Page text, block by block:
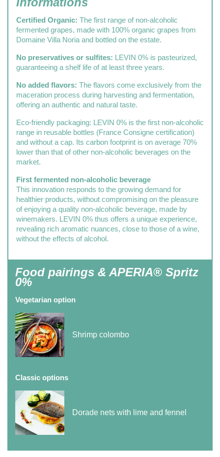
Certified Organic: The first range of non-alcoholic
fermented grapes, made with 100% organic grapes from
Domaine Villa Noria and bottled on the estate.
No preservatives or sulfites: LEVIN 0% is pasteurized,
guaranteeing a shelf life of at least three years.
No added flavors: The flavors come exclusively from the
maceration process during harvesting and fermentation,
offering an authentic and natural taste.
Eco-friendly packaging: LEVIN 0% is the first non-alcoholic
range in reusable bottles (France Consigne certification)
and without a cap. Its carbon footprint is on average 70%
lower than that of other non-alcoholic beverages on the
market.
First fermented non-alcoholic beverage
This innovation responds to the growing demand for
healthier products, without compromising on the pleasure
of enjoying a quality non-alcoholic beverage, made by
winemakers. LEVIN 0% thus offers a unique experience,
revealing rich aromatic nuances, close to those of a wine,
without the effects of alcohol.
Food pairings & APERIA® Spritz
0%
Vegetarian option
Shrimp colombo
Classic options
Dorade nets with lime and fennel